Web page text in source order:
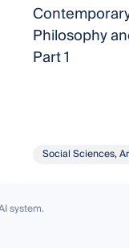
Philosophy
Part 1
Social Sciences,
system.